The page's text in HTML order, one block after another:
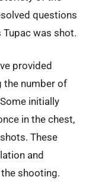
questions
was shot.
provided
number of
initially
in the chest,
These
and
shooting.